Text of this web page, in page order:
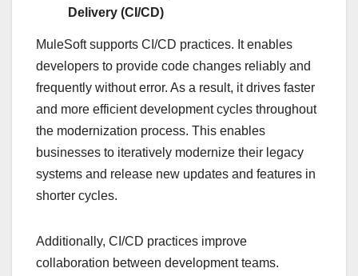
Delivery (CI/CD)
MuleSoft supports CI/CD practices. It enables
developers to provide code changes reliably and
frequently without error. As a result, it drives faster
and more efficient development cycles throughout
the modernization process. This enables
businesses to iteratively modernize their legacy
systems and release new updates and features in
shorter cycles.
Additionally, CI/CD practices improve
collaboration between development teams.